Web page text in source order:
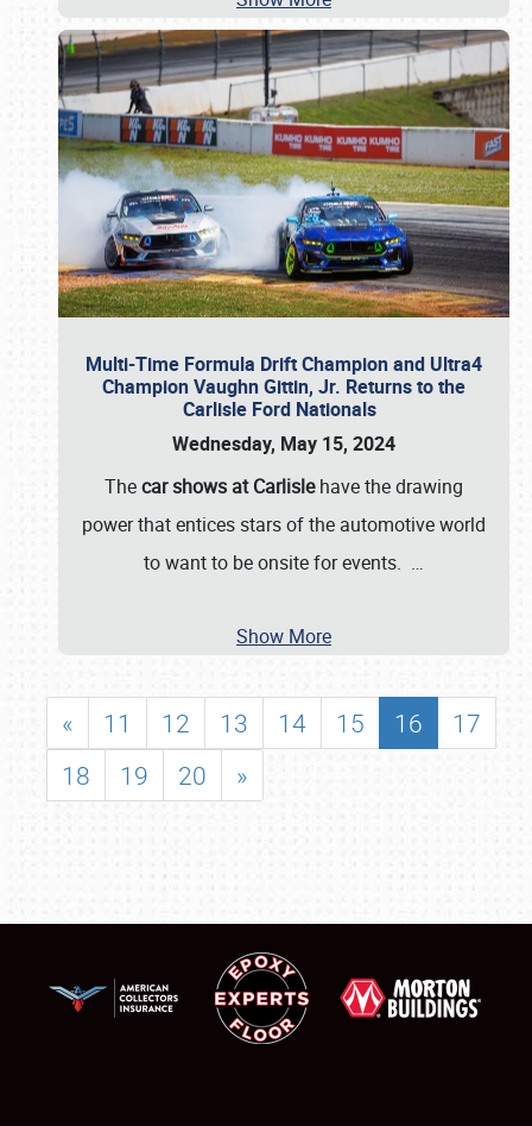
Multi-Time Formula Drift Champion and Ultra4
Champion Vaughn Gittin, Jr. Returns to the
Carlisle Ford Nationals
Wednesday, May 15, 2024
Thecar shows at Carlislehave the drawing
power that entices stars of the automotive world
to want to be onsite for events. …
Show More
« 11 12 13 14 15 16
17
18
19 20 »